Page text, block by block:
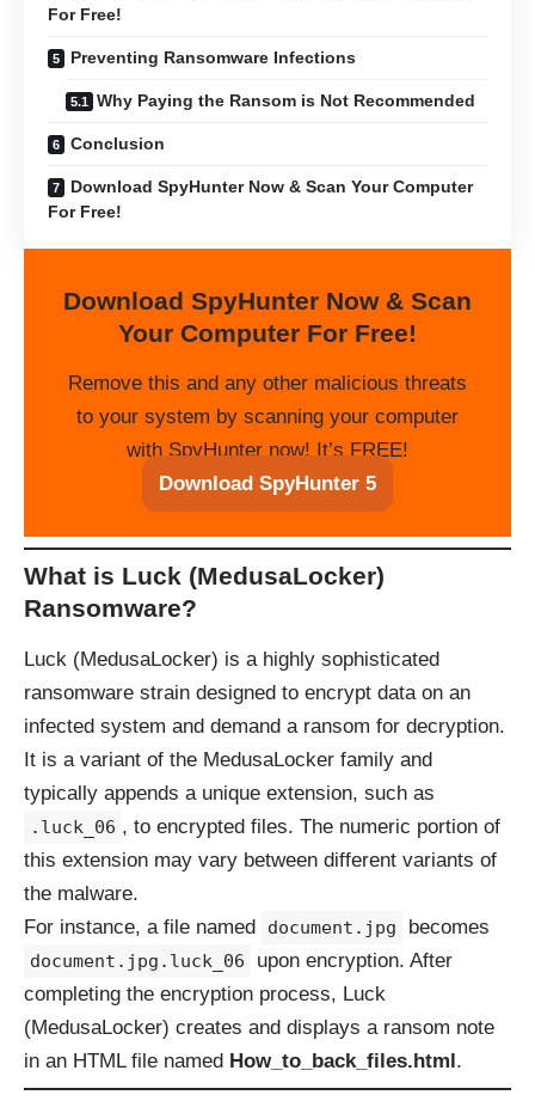
For Free!
Preventing Ransomware Infections
Why Paying the Ransom is Not Recommended
Conclusion
Download SpyHunter Now & Scan Your Computer
For Free!
Download SpyHunter Now & Scan
Your Computer For Free!
Remove this and any other malicious threats
to your system by scanning your computer
with SpyHunter now! It’s FREE!
Download SpyHunter 5
What is Luck (MedusaLocker)
Ransomware?
Luck (MedusaLocker) is a highly sophisticated
ransomware strain designed to encrypt data on an
infected system and demand a ransom for decryption.
It is a variant of the MedusaLocker family and
typically appends a unique extension, such as
.luck_06 , to encrypted files. The numeric portion of
this extension may vary between different variants of
the malware.
For instance, a file named
document.jpg becomes
document.jpg.luck_06
upon encryption. After
completing the encryption process, Luck
(MedusaLocker) creates and displays a ransom note
in an HTML file named How_to_back_files.html.